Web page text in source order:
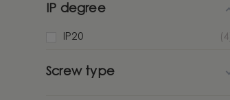
IP degree
IP20 4
Screw type